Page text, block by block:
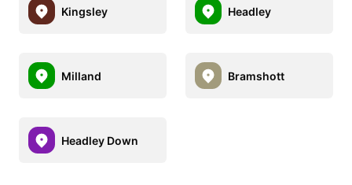
Kingsley Headley
Milland Bramshott
Headley Down